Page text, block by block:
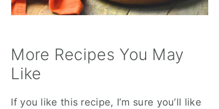
More Recipes You May
Like
If you like this recipe, I’m sure you’ll like